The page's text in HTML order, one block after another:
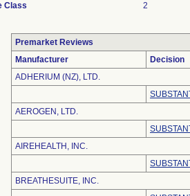
Class
2
Premarket Reviews
Manufacturer
Decision
ADHERIUM (NZ), LTD.
AEROGEN, LTD.
AIREHEALTH, INC.
BREATHESUITE, INC.